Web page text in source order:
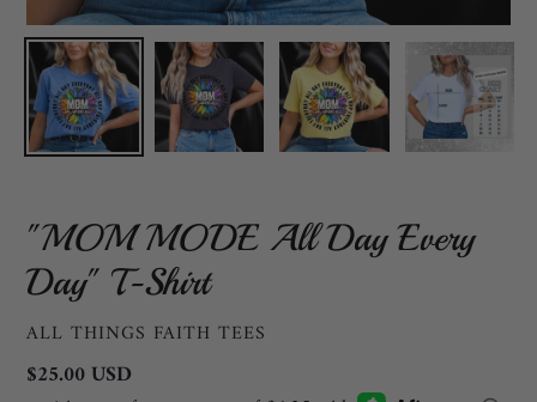
"MOM MODE All Day Every
Day" T-Shirt
VENDOR
ALL THINGS FAITH TEES
Regular
$25.00 USD